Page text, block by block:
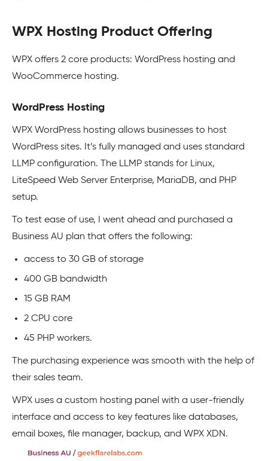
WPX Hosting Product Offering
WPX offers 2 core products: WordPress hosting and
WooCommerce hosting.
WordPress Hosting
WPX WordPress hosting allows businesses to host
WordPress sites. It’s fully managed and uses standard
LLMP configuration. The LLMP stands for Linux,
LiteSpeed Web Server Enterprise, MariaDB, and PHP
setup.
To test ease of use, I went ahead and purchased a
Business AU plan that offers the following:
access to 30 GB of storage
400 GB bandwidth
15 GB RAM
2 CPU core
45 PHP workers.
The purchasing experience was smooth with the help of
their sales team.
WPX uses a custom hosting panel with a user-friendly
interface and access to key features like databases,
email boxes, file manager, backup, and WPX XDN.